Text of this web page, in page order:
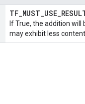
If True, the addition
may exhibit less